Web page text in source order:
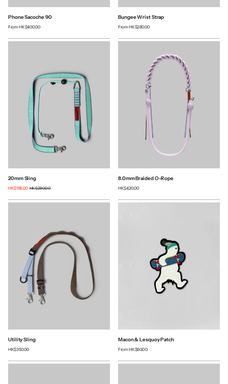
Phone Sacoche 90
FromHK$400.00
Bungee Wrist Strap
FromHK$280.00
20mm Sling
HK$196.00 HK$280.00
8.0mm Braided O-Rope
HK$420.00
Utility Sling
HK$350.00
Macon & Lesquoy Patch
FromHK$60.00